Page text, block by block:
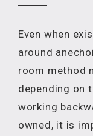
Even when
around
room method
depending on
working
owned, it is